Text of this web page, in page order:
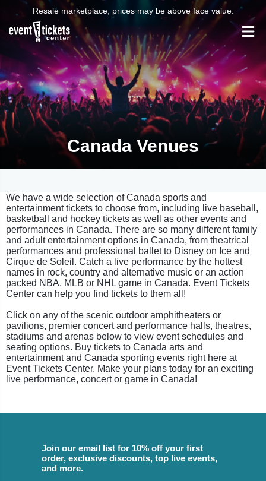
Resale marketplace, prices may be above face value.
Canada Venues
We have a wide selection of Canada sports and
entertainment tickets to choose from, including live baseball,
basketball and hockey tickets as well as other events and
performances in Canada. There are so many different family
and adult entertainment options in Canada, from theatrical
performances and professional ballet to Disney on Ice and
Cirque de Soleil. Catch a live performance by the hottest
names in rock, country and alternative music or an action
packed NBA, MLB or NHL game in Canada. Event Tickets
Center can help you find tickets to them all!
Click on any of the scenic outdoor amphitheaters or
pavilions, premier concert and performance halls, theatres,
stadiums and arenas below to view event schedules and
seating options. Buy tickets to Canada arts and
entertainment and Canada sporting events right here at
Event Tickets Center. Make your plans today for an exciting
live performance, concert or game in Canada!
Join our email list for 10% off your first
order, exclusive discounts, top live events,
and more.